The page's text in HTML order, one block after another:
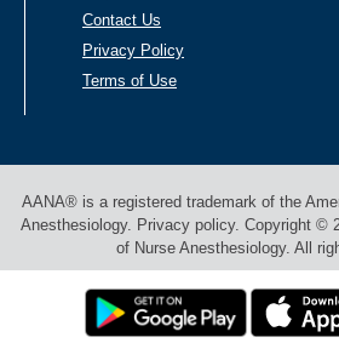
Contact Us
Privacy Policy
Terms of Use
AANA® is a registered trademark of the
Anesthesiology. Privacy policy. Copyright ©
of Nurse Anesthesiology. All